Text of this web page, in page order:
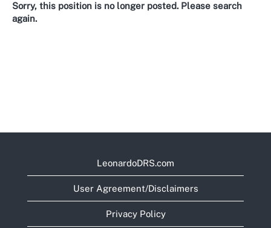
Sorry, this position is no longer posted. Please search
again.
LeonardoDRS.com
User Agreement/Disclaimers
Privacy Policy